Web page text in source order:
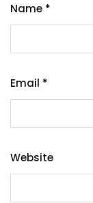
Name *
Email *
Website